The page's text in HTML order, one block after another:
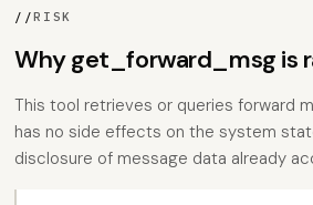
//RISK
Why get_forward_msg is
This tool retrieves or queries forward
has no side effects on the system
disclosure of message data already